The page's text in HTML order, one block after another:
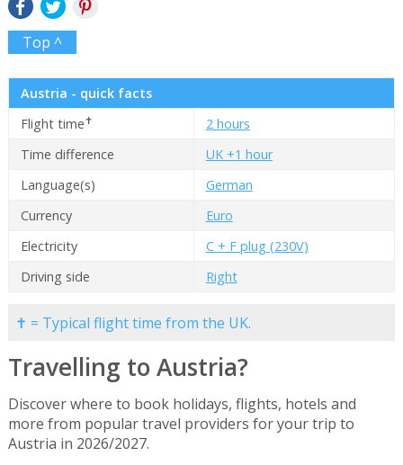
Top ^
Austria - quick facts
Flight time✝
2 hours
Time difference
UK +1 hour
Language(s)
German
Currency
Euro
Electricity
C + F plug (230V)
Driving side
Right
✝ = Typical flight time from the UK.
Travelling to Austria?
Discover where to book holidays, flights, hotels and
more from popular travel providers for your trip to
Austria in 2026/2027.